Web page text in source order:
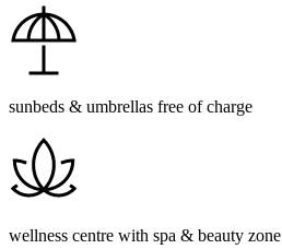
sunbeds & umbrellas free of charge
wellness centre with spa & beauty zone